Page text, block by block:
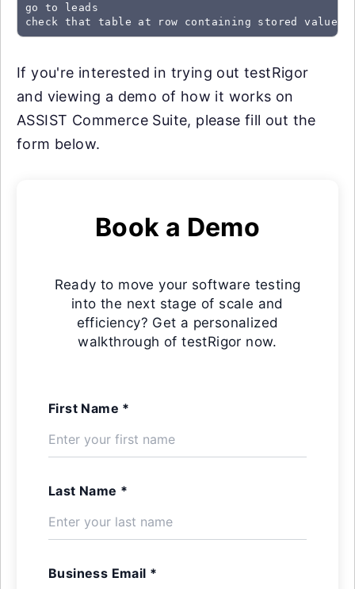
go to leads
check that table at row containing stored value
If you're interested in trying out testRigor
and viewing a demo of how it works on
ASSIST Commerce Suite, please fill out the
form below.
Book a Demo
Ready to move your software testing
into the next stage of scale and
efficiency? Get a personalized
walkthrough of testRigor now.
First Name *
Last Name *
Business Email *